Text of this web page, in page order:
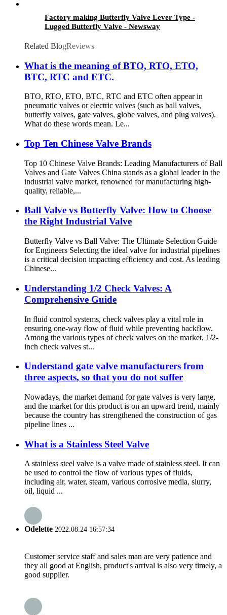
Factory making Butterfly Valve Lever Type -
Lugged Butterfly Valve - Newsway
Related BlogReviews
What is the meaning of BTO, RTO, ETO,
BTC, RTC and ETC.
BTO, RTO, ETO, BTC, RTC and ETC often appear in
pneumatic valves or electric valves (such as ball valves,
butterfly valves, gate valves, globe valves, and plug valves).
What do these words mean. Le...
Top Ten Chinese Valve Brands
Top 10 Chinese Valve Brands: Leading Manufacturers of Ball
Valves and Gate Valves China stands as a global leader in the
industrial valve market, renowned for manufacturing high-
quality, reliable,...
Ball Valve vs Butterfly Valve: How to Choose
the Right Industrial Valve
Butterfly Valve vs Ball Valve: The Ultimate Selection Guide
for Engineers Selecting the ideal valve for industrial pipelines
is a critical decision impacting efficiency and cost. As leading
Chinese...
Understanding 1/2 Check Valves: A
Comprehensive Guide
In fluid control systems, check valves play a vital role in
ensuring one-way flow of fluid while preventing backflow.
Among the various types of check valves on the market, 1/2-
inch check valves st...
Understand gate valve manufacturers from
three aspects, so that you do not suffer
Nowadays, the market demand for gate valves is very large,
and the market for this product is on an upward trend, mainly
because the country has strengthened the construction of gas
pipeline lines ...
What is a Stainless Steel Valve
A stainless steel valve is a valve made of stainless steel. It can
be used to control the flow of various types of fluids,
including air, water, steam, various corrosive media, slurry,
oil, liquid ...
Odelette 2022.08.24 16:57:34
Customer service staff and sales man are very patience and
they all good at English, product's arrival is also very timely, a
good supplier.